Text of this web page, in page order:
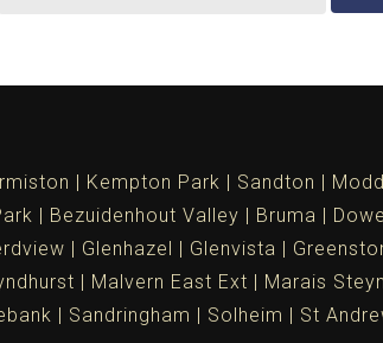
Kempton Park Sandton
Bezuidenhout Valley Bruma
Glenhazel Glenvista
Malvern East Ext Marais
Sandringham Solheim St